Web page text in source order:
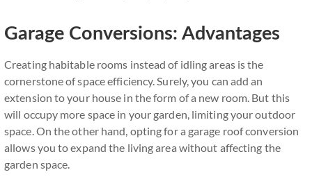
Garage Conversions: Advantages
Creating habitable rooms instead of idling areas is the
cornerstone of space efficiency. Surely, you can add an
extension to your house in the form of a new room. But this
will occupy more space in your garden, limiting your outdoor
space. On the other hand, opting for a garage roof conversion
allows you to expand the living area without affecting the
garden space.